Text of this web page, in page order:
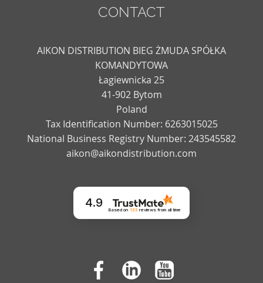
CONTACT
AIKON DISTRIBUTION BIEG ŻMUDA SPÓŁKA
KOMANDYTOWA
Łagiewnicka 25
41-902 Bytom
Poland
Tax Identification Number: 6263015025
National Business Registry Number: 243545582
aikon@aikondistribution.com
4.9
Based on 133 reviews from all time